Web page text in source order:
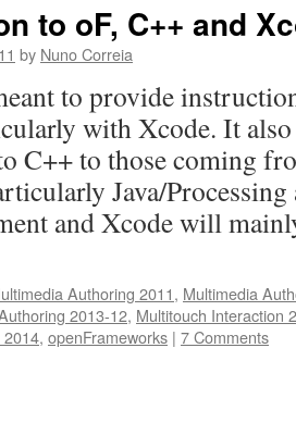
to oF, C++ and
by Nuno Correia
to provide
with Xcode. It
C++ to those coming
Java/
and Xcode will
Authoring 2011, Multimedia
2013-12, Multitouch Interaction
2014, openFrameworks | 7 Comments